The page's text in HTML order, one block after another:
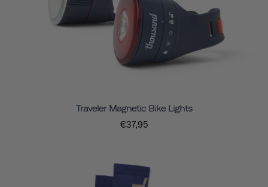
Traveler Magnetic Bike Lights
€37,95